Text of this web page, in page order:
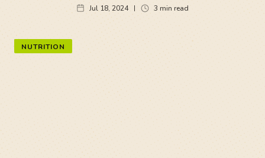
Jul 18, 2024 3 min read
NUTRITION